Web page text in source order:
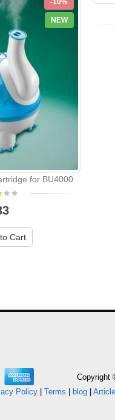
NEW
for BU4000
Cart
Copyright
Policy Terms blog